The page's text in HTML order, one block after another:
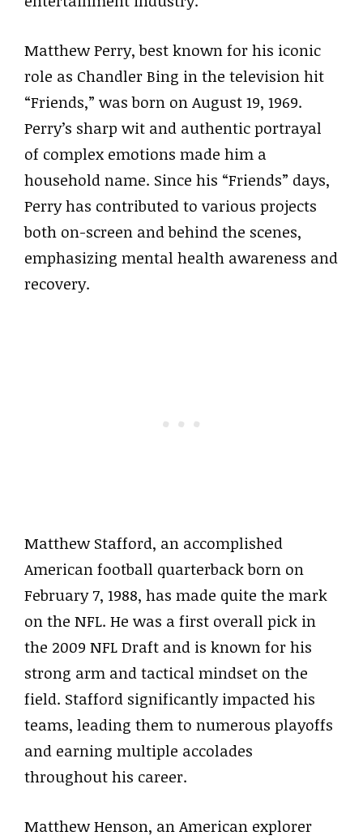
Matthew Perry, best known for his iconic
role as Chandler Bing in the television hit
“Friends,” was born on August 19, 1969.
Perry’s sharp wit and authentic portrayal
of complex emotions made him a
household name. Since his “Friends” days,
Perry has contributed to various projects
both on-screen and behind the scenes,
emphasizing mental health awareness and
recovery.
Matthew Stafford, an accomplished
American football quarterback born on
February 7, 1988, has made quite the mark
on the NFL. He was a first overall pick in
the 2009 NFL Draft and is known for his
strong arm and tactical mindset on the
field. Stafford significantly impacted his
teams, leading them to numerous playoffs
and earning multiple accolades
throughout his career.
Matthew Henson, an American explorer